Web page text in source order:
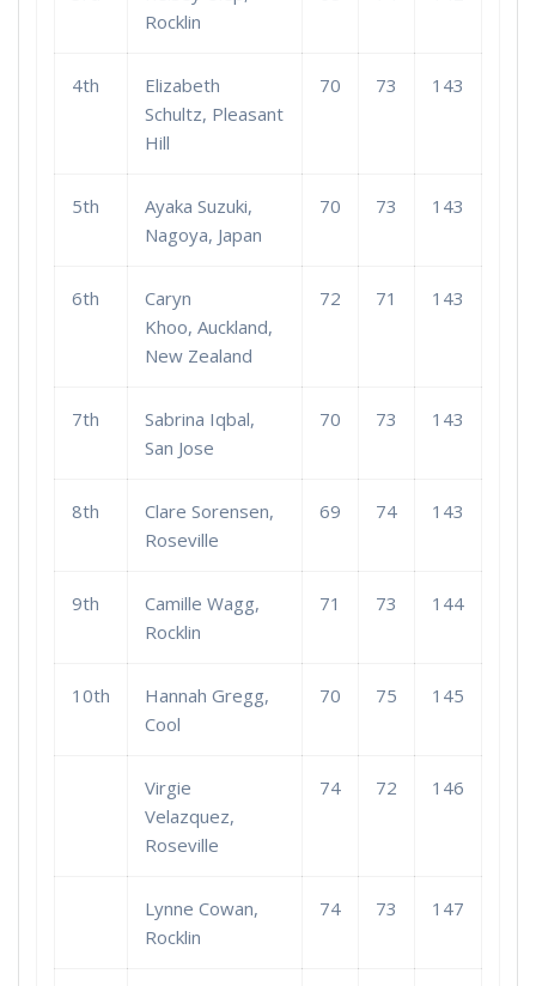
Rocklin
4th
Elizabeth
Schultz, Pleasant
Hill
70 73 143
5th
Ayaka Suzuki,
Nagoya, Japan
70 73 143
6th
Caryn
Khoo, Auckland,
New Zealand
72 71 143
7th
Sabrina Iqbal,
San Jose
70 73 143
8th
Clare Sorensen,
Roseville
69 74 143
9th
Camille Wagg,
Rocklin
71 73 144
10th
Hannah Gregg,
Cool
70 75 145
Virgie
Velazquez,
Roseville
74 72 146
Lynne Cowan,
Rocklin
74 73 147